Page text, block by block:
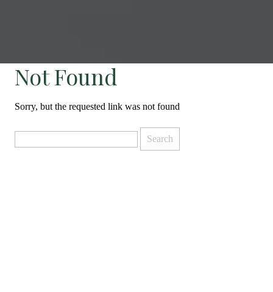
Not Found
Sorry, but the requested link was not found